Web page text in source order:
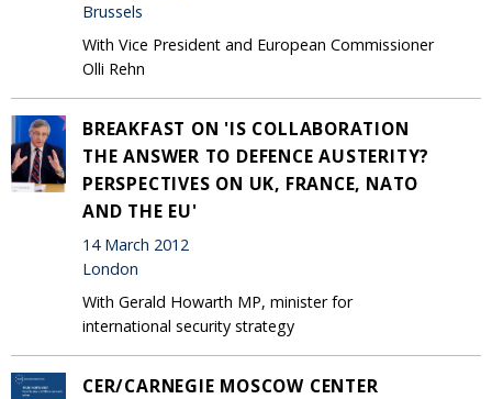
Brussels
With Vice President and European Commissioner
Olli Rehn
BREAKFAST ON 'IS COLLABORATION
THE ANSWER TO DEFENCE AUSTERITY?
PERSPECTIVES ON UK, FRANCE, NATO
AND THE EU'
14 March 2012
London
With Gerald Howarth MP, minister for
international security strategy
CER/CARNEGIE MOSCOW CENTER